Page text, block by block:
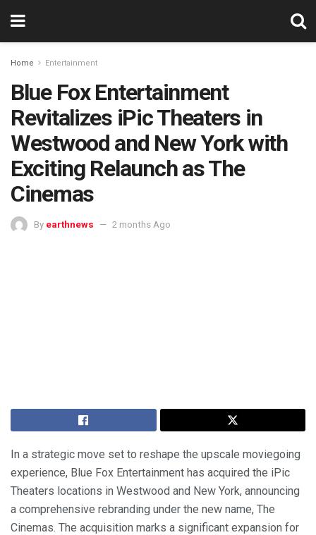
Home Entertainment
Blue Fox Entertainment
Revitalizes iPic Theaters in
Westwood and New York with
Exciting Relaunch as The
Cinemas
By earthnews 2 months Ago
In a strategic move set to reshape the upscale moviegoing
experience, Blue Fox Entertainment has acquired the iPic
Theaters locations in Westwood and New York, announcing
a comprehensive rebranding under the new name, The
Cinemas. The acquisition marks a significant expansion for